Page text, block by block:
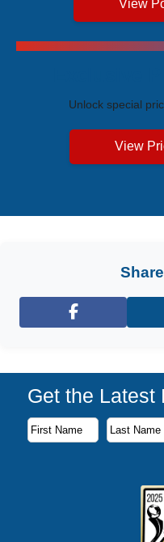
View
Unlock special
View
Facebook
Get the Latest
Subscribe to our
First Name
Last Name
Email Address